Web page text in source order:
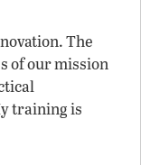
The
of our mission
training is